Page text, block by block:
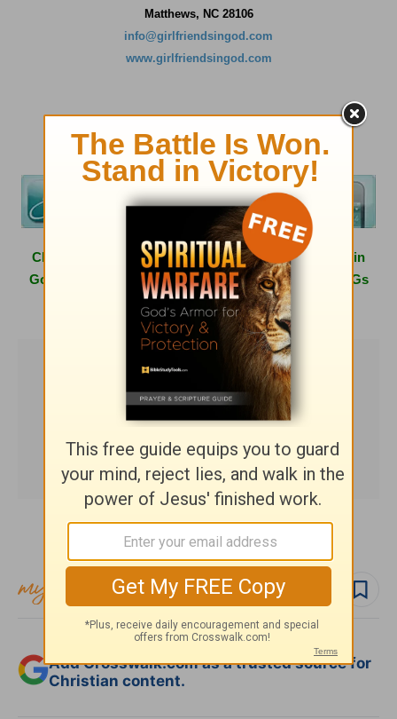
Matthews, NC 28106
info@girlfriendsingod.com
www.girlfriendsingod.com
Click
to learn more about hosting a Girlfriends in
God conference in your area or having one of the GiGs
speak at your next women's event.
Subscribe to this devotional
Follow devo
Add Crosswalk.com as a trusted source for
Christian content.